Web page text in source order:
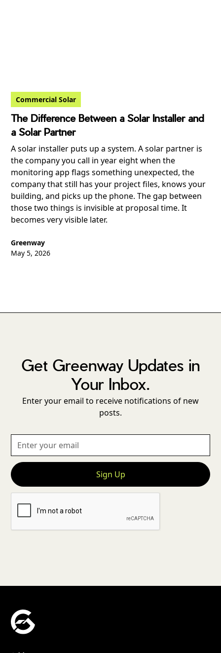
Commercial Solar
The Difference Between a Solar Installer and
a Solar Partner
A solar installer puts up a system. A solar partner is
the company you call in year eight when the
monitoring app flags something unexpected, the
company that still has your project files, knows your
building, and picks up the phone. The gap between
those two things is invisible at proposal time. It
becomes very visible later.
Greenway
May 5, 2026
Get Greenway Updates in
Your Inbox.
Enter your email to receive notifications of new
posts.